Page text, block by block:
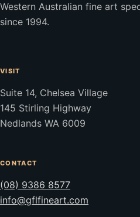
Western Australian fine art
since 1994.
VISIT
Suite 14, Chelsea Village
145 Stirling Highway
Nedlands WA 6009
CONTACT
(08) 9386 8577
info@gflfineart.com